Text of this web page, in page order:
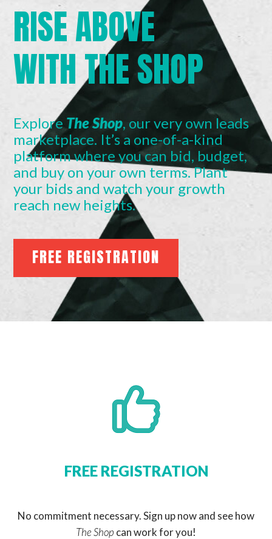
RISE ABOVE
WITH THE SHOP
Explore The Shop, our very own leads
marketplace. It’s a one-of-a-kind
platform where you can bid, budget,
and buy on your own terms. Plant
your bids and watch your growth
reach new heights.
FREE REGISTRATION
FREE REGISTRATION
No commitment necessary. Sign up now and see how
The Shop can work for you!